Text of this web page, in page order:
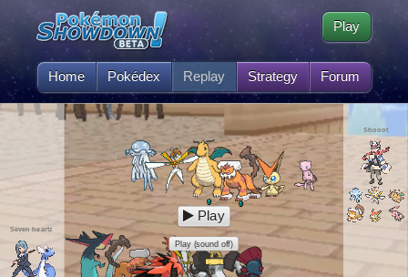
Home Pokédex Replay Strategy Forum
Play
Seven heartz
Shooot
Play
Play (sound off)